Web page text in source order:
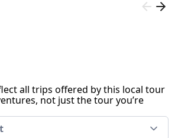
all trips offered by this local tour
not just the tour you’re